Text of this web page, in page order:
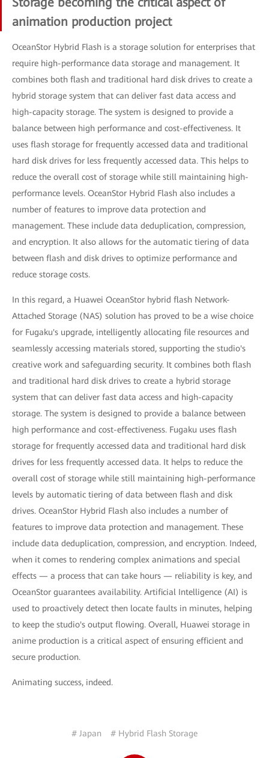
animation production project
OceanStor Hybrid Flash is a storage solution for enterprises that
require high-performance data storage and management. It
combines both flash and traditional hard disk drives to create a
hybrid storage system that can deliver fast data access and
high-capacity storage. The system is designed to provide a
balance between high performance and cost-effectiveness. It
uses flash storage for frequently accessed data and traditional
hard disk drives for less frequently accessed data. This helps to
reduce the overall cost of storage while still maintaining high-
performance levels. OceanStor Hybrid Flash also includes a
number of features to improve data protection and
management. These include data deduplication, compression,
and encryption. It also allows for the automatic tiering of data
between flash and disk drives to optimize performance and
reduce storage costs.
In this regard, a Huawei OceanStor hybrid flash Network-
Attached Storage (NAS) solution has proved to be a wise choice
for Fugaku's upgrade, intelligently allocating file resources and
seamlessly accessing materials stored, supporting the studio's
creative work and safeguarding security. It combines both flash
and traditional hard disk drives to create a hybrid storage
system that can deliver fast data access and high-capacity
storage. The system is designed to provide a balance between
high performance and cost-effectiveness. Fugaku uses flash
storage for frequently accessed data and traditional hard disk
drives for less frequently accessed data. It helps to reduce the
overall cost of storage while still maintaining high-performance
levels by automatic tiering of data between flash and disk
drives. OceanStor Hybrid Flash also includes a number of
features to improve data protection and management. These
include data deduplication, compression, and encryption. Indeed,
when it comes to rendering complex animations and special
effects — a process that can take hours — reliability is key, and
OceanStor guarantees availability. Artificial Intelligence (AI) is
used to proactively detect then locate faults in minutes, helping
to keep the studio's output flowing. Overall, Huawei storage in
anime production is a critical aspect of ensuring efficient and
secure production.
Animating success, indeed.
# Japan # Hybrid Flash Storage